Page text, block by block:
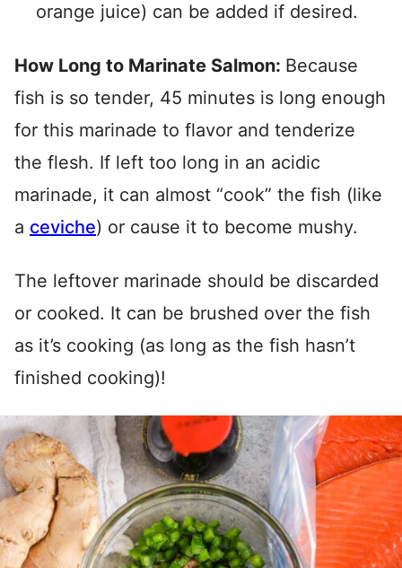
orange juice) can be added if desired.
How Long to Marinate Salmon: Because
fish is so tender, 45 minutes is long enough
for this marinade to flavor and tenderize
the flesh. If left too long in an acidic
marinade, it can almost “cook” the fish (like
a ceviche) or cause it to become mushy.
The leftover marinade should be discarded
or cooked. It can be brushed over the fish
as it’s cooking (as long as the fish hasn’t
finished cooking)!